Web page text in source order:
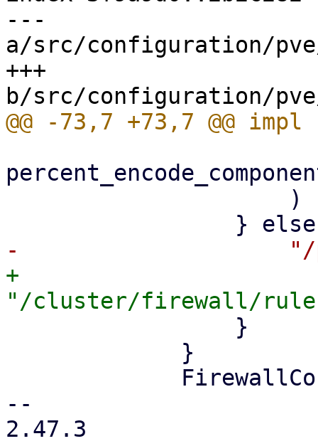
---
a/src/configuration/
+++
+
--
2.47.3